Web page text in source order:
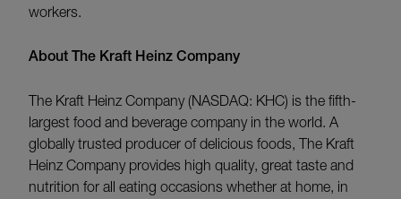
workers.
About The Kraft Heinz Company
The Kraft Heinz Company (NASDAQ: KHC) is the fifth-
largest food and beverage company in the world. A
globally trusted producer of delicious foods, The Kraft
Heinz Company provides high quality, great taste and
nutrition for all eating occasions whether at home, in